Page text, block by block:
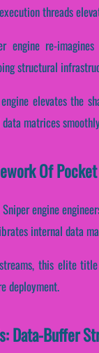
threads
engine re-
structural
elevates the
matrices
Of
engine
internal data
this elite
deployment.
Data-Buffer